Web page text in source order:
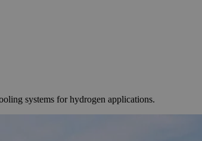
systems for hydrogen applications.